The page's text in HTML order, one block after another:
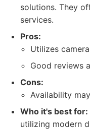
solutions. They
services.
Pros:
Utilizes
Good reviews
Cons:
Availability
Who it's best for:
utilizing modern